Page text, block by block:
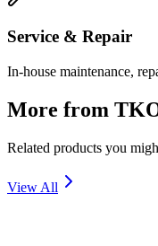
Service & Repair
In-house maintenance,
More from
Related products you
View All